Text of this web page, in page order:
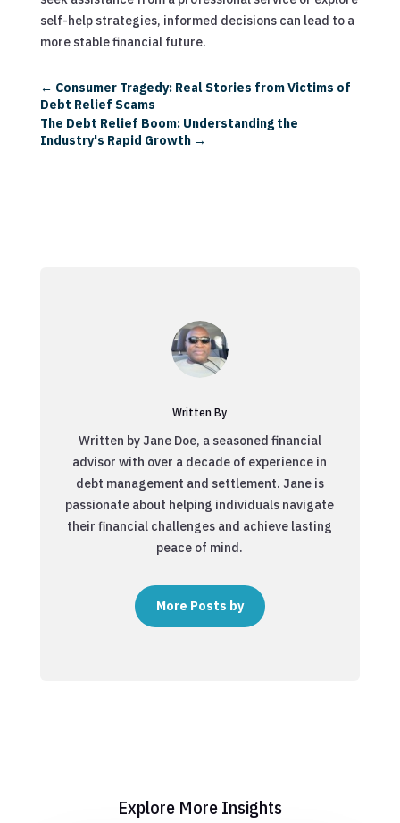
self-help strategies, informed decisions can lead to a
more stable financial future.
← Consumer Tragedy: Real Stories from Victims of
Debt Relief Scams
The Debt Relief Boom: Understanding the
Industry's Rapid Growth→
Written By
Written by Jane Doe, a seasoned financial
advisor with over a decade of experience in
debt management and settlement. Jane is
passionate about helping individuals navigate
their financial challenges and achieve lasting
peace of mind.
More Posts by
Explore More Insights